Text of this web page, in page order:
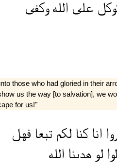
على اللهوكفى
those who had gloried in their
us the way [to salvation], we
for us!"
اناكنالكمتبعا فهل
لو هدىنا الله